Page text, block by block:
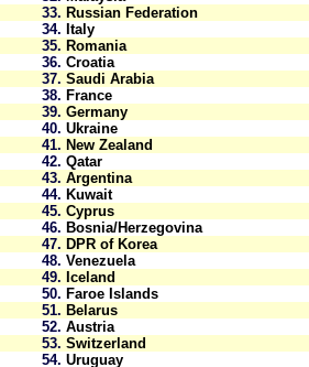
33. Russian Federation
34. Italy
35. Romania
36. Croatia
37. Saudi Arabia
38. France
39. Germany
40. Ukraine
41. New Zealand
42. Qatar
43. Argentina
44. Kuwait
45. Cyprus
46. Bosnia/Herzegovina
47. DPR of Korea
48. Venezuela
49. Iceland
50. Faroe Islands
51. Belarus
52. Austria
53. Switzerland
54. Uruguay